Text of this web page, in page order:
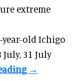
extreme
year-old Ichigo
31 July